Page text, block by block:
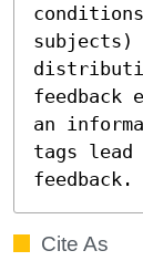
subjects)
feedback
an
tags lead
feedback.
Cite As